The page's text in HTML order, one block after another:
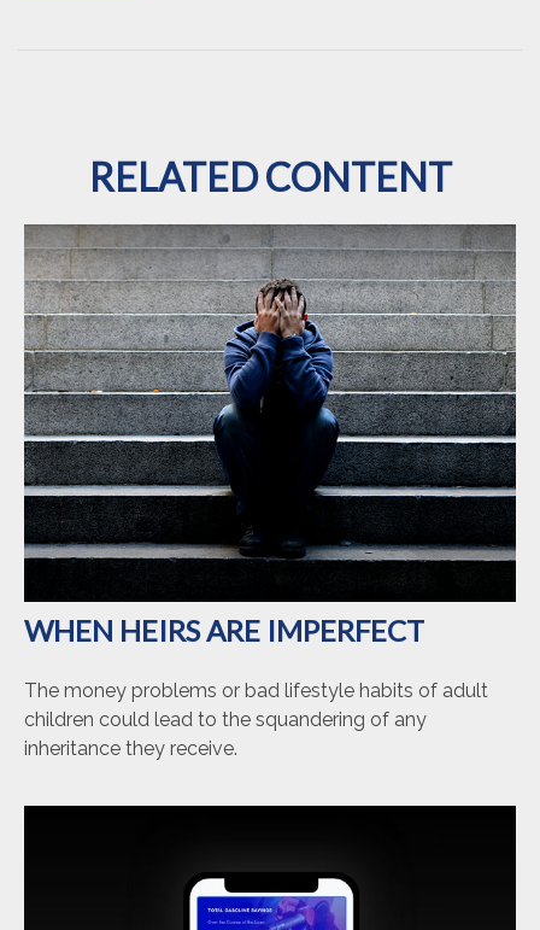
RELATED CONTENT
WHEN HEIRS ARE IMPERFECT
The money problems or bad lifestyle habits of adult
children could lead to the squandering of any
inheritance they receive.